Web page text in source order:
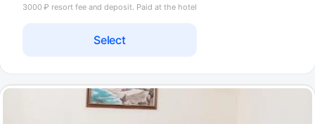
Select
3000 ₽ resort fee and deposit. Paid at the hotel